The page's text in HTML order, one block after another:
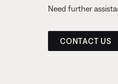
Need further
CONTACT US